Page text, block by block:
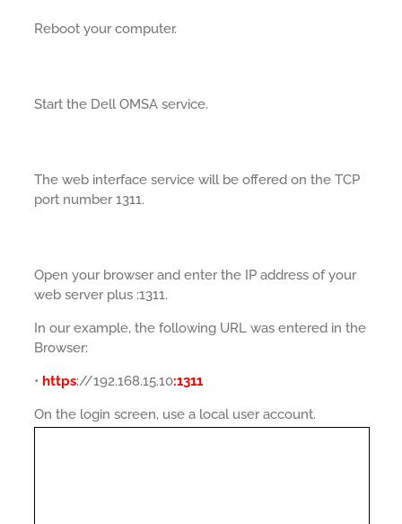
Reboot your computer.
Start the Dell OMSA service.
The web interface service will be offered on the TCP
port number 1311.
Open your browser and enter the IP address of your
web server plus :1311.
In our example, the following URL was entered in the
Browser:
• https://192.168.15.10:1311
On the login screen, use a local user account.